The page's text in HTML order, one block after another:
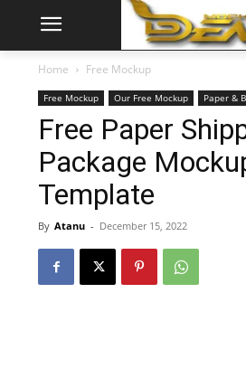
Home Free Mockup
Free Mockup Our Free Mockup Paper &
Free Paper
Package
Template
By Atanu - December 15, 2022